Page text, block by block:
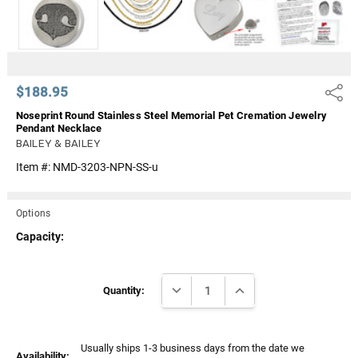
$188.95 Share
Noseprint Round Stainless Steel Memorial Pet Cremation Jewelry
Pendant Necklace
BAILEY & BAILEY
Item #: NMD-3203-NPN-SS-u
Options
Capacity:
Quantity: DECREASE QUANTITY:INCREASE QUANTITY:
Usually ships 1-3 business days from the date we